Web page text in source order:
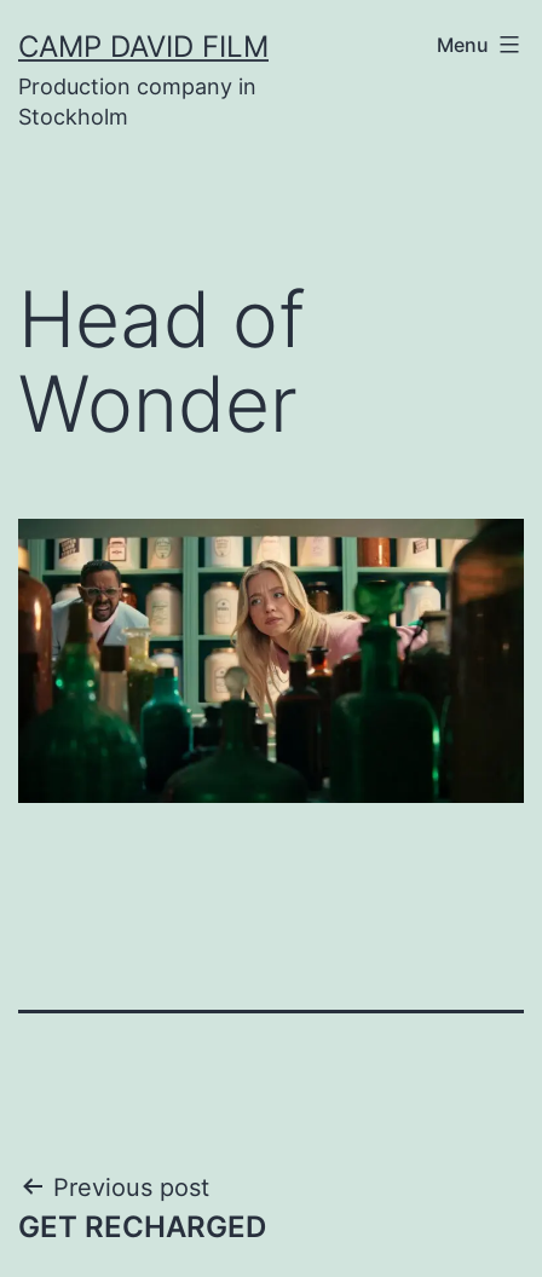
to
content
CAMP DAVID FILM
Production company in
Stockholm
Menu
Head of
Wonder
Post
navigation
Previous post
GET RECHARGED